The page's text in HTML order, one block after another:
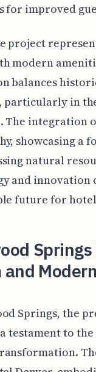
for improved
project
modern
balances
particularly in
integration
showcasing a
natural
and innovation
future for
and
Springs, the
testament to